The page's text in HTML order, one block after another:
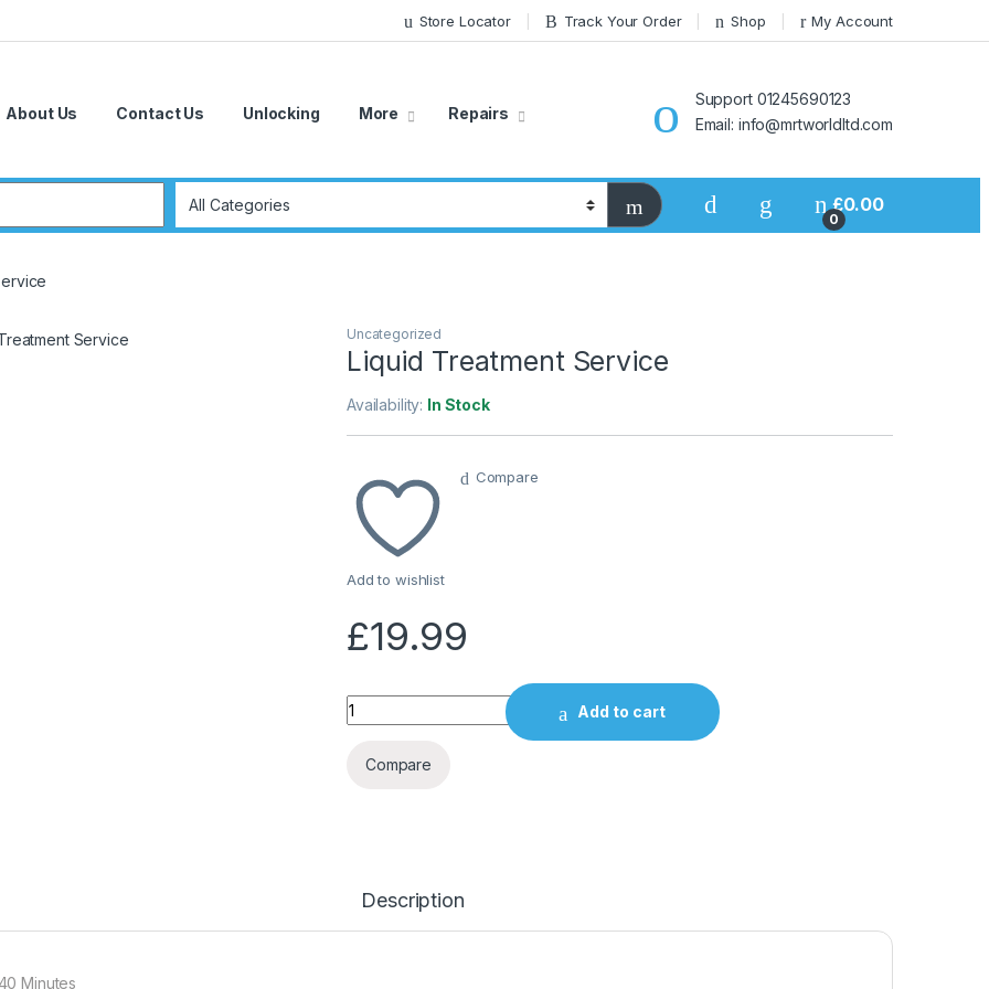
Store Locator Track Your Order Shop My Account
About Us Contact Us Unlocking More Repairs
Support 01245690123
Email: info@mrtworldltd.com
0
£0.00
Uncategorized
Liquid Treatment Service
Availability: In Stock
Add to wishlist
Compare
£19.99
Quantity Add to cart
Compare
Description
Minutes